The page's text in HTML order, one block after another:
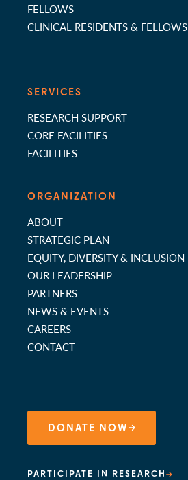
FELLOWS
CLINICAL RESIDENTS & FELLOWS
SERVICES
RESEARCH SUPPORT
CORE FACILITIES
FACILITIES
ORGANIZATION
ABOUT
STRATEGIC PLAN
EQUITY, DIVERSITY & INCLUSION
OUR LEADERSHIP
PARTNERS
NEWS & EVENTS
CAREERS
CONTACT
DONATE NOW
PARTICIPATE IN RESEARCH